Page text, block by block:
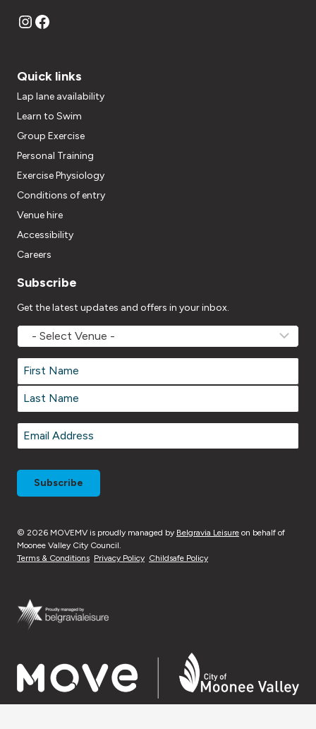
Instagram
Facebook
Quick links
Lap lane availability
Learn to Swim
Group Exercise
Personal Training
Exercise Physiology
Conditions of entry
Venue hire
Accessibility
Careers
Subscribe
Get the latest updates and offers in your inbox.
MOVEMV
Venue
Name *
Name *
First
Email *
© 2026 MOVEMV is proudly managed by Belgravia Leisure on behalf of
Moonee Valley City Council.
Terms & Conditions Privacy Policy Childsafe Policy